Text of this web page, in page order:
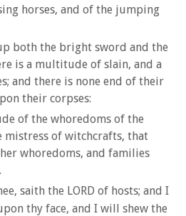
horses, and of the jumping
both the bright sword and the
is a multitude of slain, and a
and there is none end of their
their corpses:
of the whoredoms of the
of witchcrafts, that
whoredoms, and families
saith the LORD of hosts; and I
thy face, and I will shew the